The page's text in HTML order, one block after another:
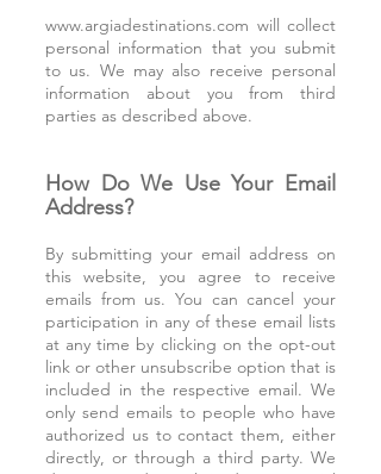
www.argiadestinations.com will collect
personal information that you submit
to us. We may also receive personal
information about you from third
parties as described above.
How Do We Use Your Email
Address?
By submitting your email address on
this website, you agree to receive
emails from us. You can cancel your
participation in any of these email lists
at any time by clicking on the opt-out
link or other unsubscribe option that is
included in the respective email. We
only send emails to people who have
authorized us to contact them, either
directly, or through a third party. We